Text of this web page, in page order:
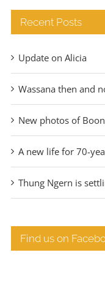
Recent Posts
Update on Alicia
Wassana then and
New photos of
A new life for 70-
Thung Ngern is
Find us on